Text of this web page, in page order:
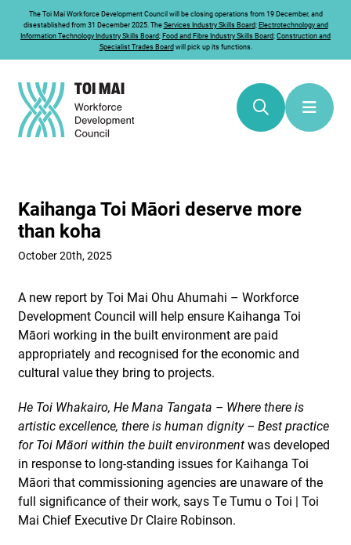
TheToi MaiWorkforce Development Council will be closing operations from 19 December, and
disestablished from 31 December 2025. TheServices Industry Skills Board;Electrotechnology and
Information Technology Industry Skills Board;Food and Fibre Industry Skills Board;Construction and
Specialist Trades Board will pick up its functions.
Kaihanga Toi Māori deserve more
than koha
October 20th, 2025
A new report by Toi Mai Ohu Ahumahi – Workforce
Development Council will help ensure Kaihanga Toi
Māori working in the built environment are paid
appropriately and recognised for the economic and
cultural value they bring to projects.
He Toi Whakairo, He Mana Tangata – Where there is
artistic excellence, there is human dignity – Best practice
for Toi Māori within the built environmentwas developed
in response to long-standing issues for Kaihanga Toi
Māori that commissioning agencies are unaware of the
full significance of their work, says Te Tumu o Toi | Toi
Mai Chief Executive Dr Claire Robinson.